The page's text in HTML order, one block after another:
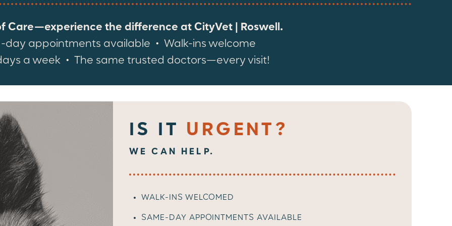
Care—experience the difference at CityVet | Roswell.
day appointments available • Walk-ins welcome
a week • The same trusted doctors—every visit!
IS IT URGENT?
WE CAN HELP.
WALK-INS WELCOMED
SAME-DAY APPOINTMENTS AVAILABLE